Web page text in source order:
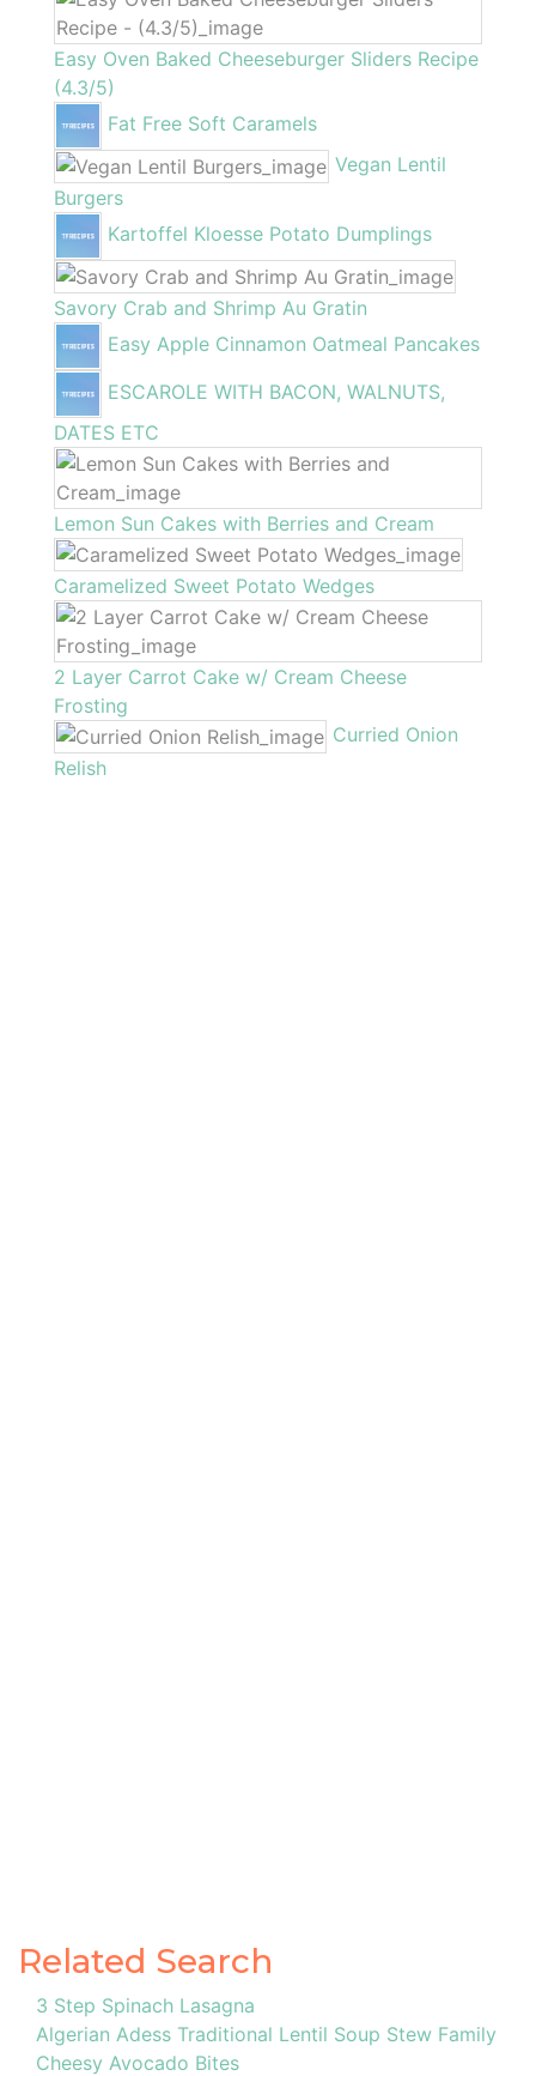
Easy Oven Baked Cheeseburger Sliders Recipe
(4.3/5)
Fat Free Soft Caramels
Vegan Lentil
Burgers
Kartoffel Kloesse Potato Dumplings
Savory Crab and Shrimp Au Gratin
Easy Apple Cinnamon Oatmeal Pancakes
ESCAROLE WITH BACON, WALNUTS,
DATES ETC
Lemon Sun Cakes with Berries and Cream
Caramelized Sweet Potato Wedges
2 Layer Carrot Cake w/ Cream Cheese
Frosting
Curried Onion
Relish
Related Search
3 Step Spinach Lasagna
Algerian Adess Traditional Lentil Soup Stew Family
Cheesy Avocado Bites